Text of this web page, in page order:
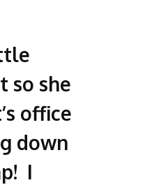
so she
office
down
I